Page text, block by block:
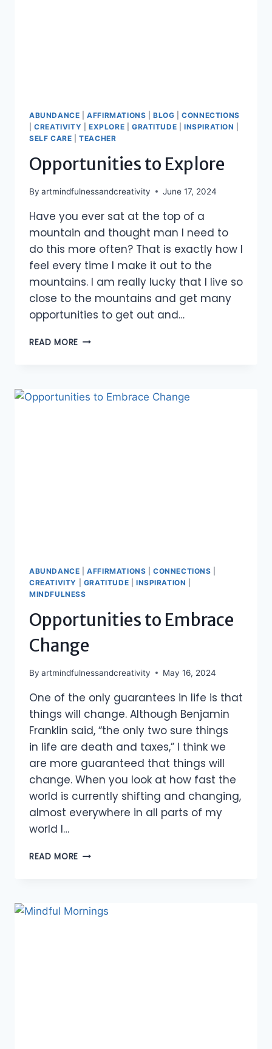
ABUNDANCE |AFFIRMATIONS |BLOG |CONNECTIONS
|CREATIVITY EXPLORE GRATITUDE |INSPIRATION
SELF CARE |TEACHER
Opportunities to Explore
By artmindfulnessandcreativity June 17, 2024
Have you ever sat at the top of a
mountain and thought man I need to
do this more often? That is exactly how I
feel every time I make it out to the
mountains. I am really lucky that I live so
close to the mountains and get many
opportunities to get out and…
READ MORE OPPORTUNITIES
ABUNDANCE |AFFIRMATIONS |CONNECTIONS
CREATIVITY
GRATITUDE INSPIRATION
MINDFULNESS
Opportunities to Embrace
Change
By artmindfulnessandcreativity May 16, 2024
One of the only guarantees in life is that
things will change. Although Benjamin
Franklin said, “the only two sure things
in life are death and taxes,” I think we
are more guaranteed that things will
change. When you look at how fast the
world is currently shifting and changing,
almost everywhere in all parts of my
world I…
READ MORE OPPORTUNITIES